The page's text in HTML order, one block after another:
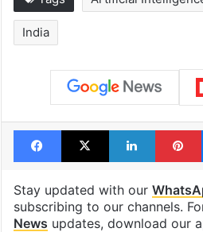
India
Facebook
X
Stay updated with our
subscribing to our channels.
News updates, download our